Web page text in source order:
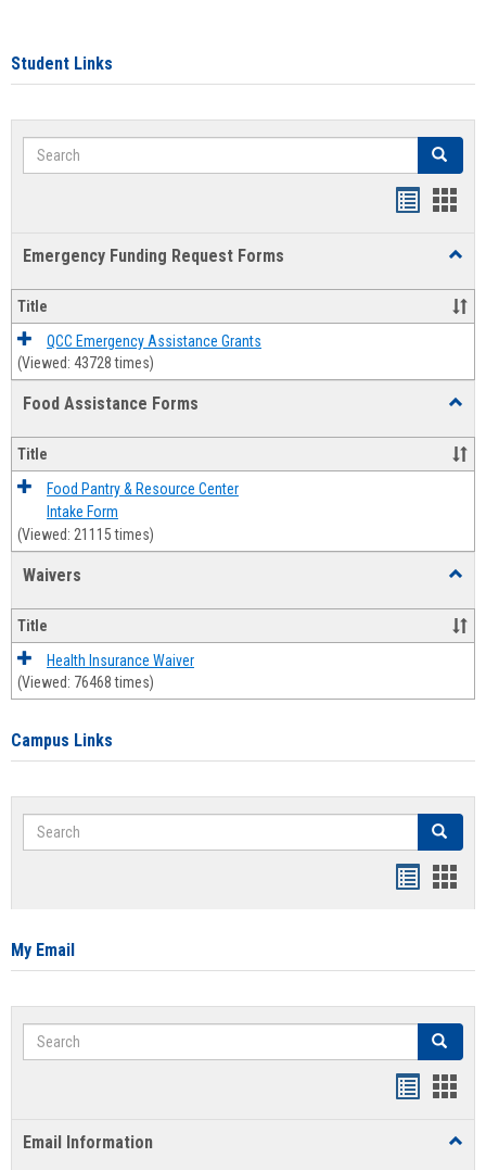
Student Links
Search Search
Emergency Funding Request Forms
Title
QCC Emergency Assistance Grants
(Viewed: 43728 times)
Food Assistance Forms
Forms
Title
Food Pantry & Resource Center
Intake Form
(Viewed: 21115 times)
Waivers
Title
Health Insurance Waiver
(Viewed: 76468 times)
Campus Links
Search Search
card
My Email
Search Search
Email Information